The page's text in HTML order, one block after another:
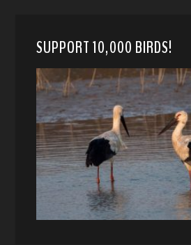
SUPPORT 10,000 BIRDS!